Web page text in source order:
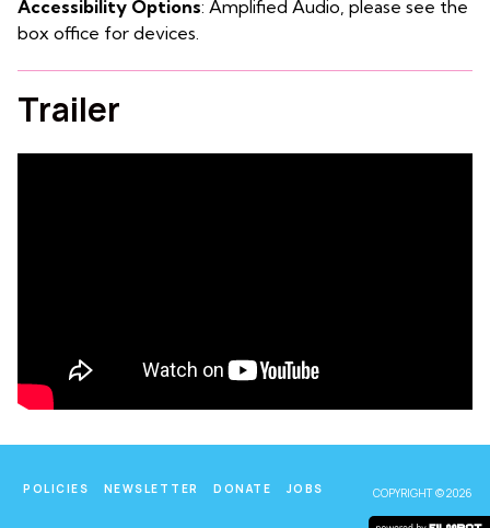
Accessibility Options: Amplified Audio, please see the
box office for devices.
Trailer
POLICIES NEWSLETTER DONATE JOBS COPYRIGHT © 2026